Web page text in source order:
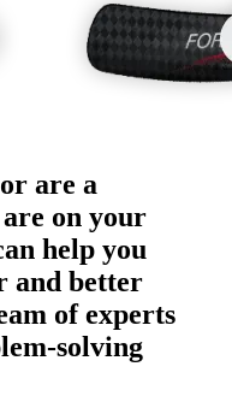
are a
on your
help you
and better
of experts
solving